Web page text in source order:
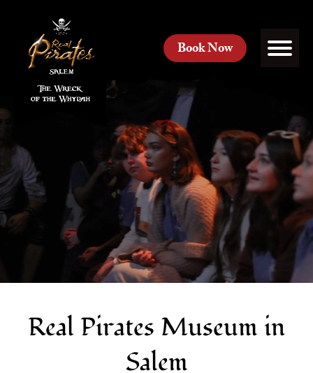
Book Now
Real Pirates Museum in
Salem